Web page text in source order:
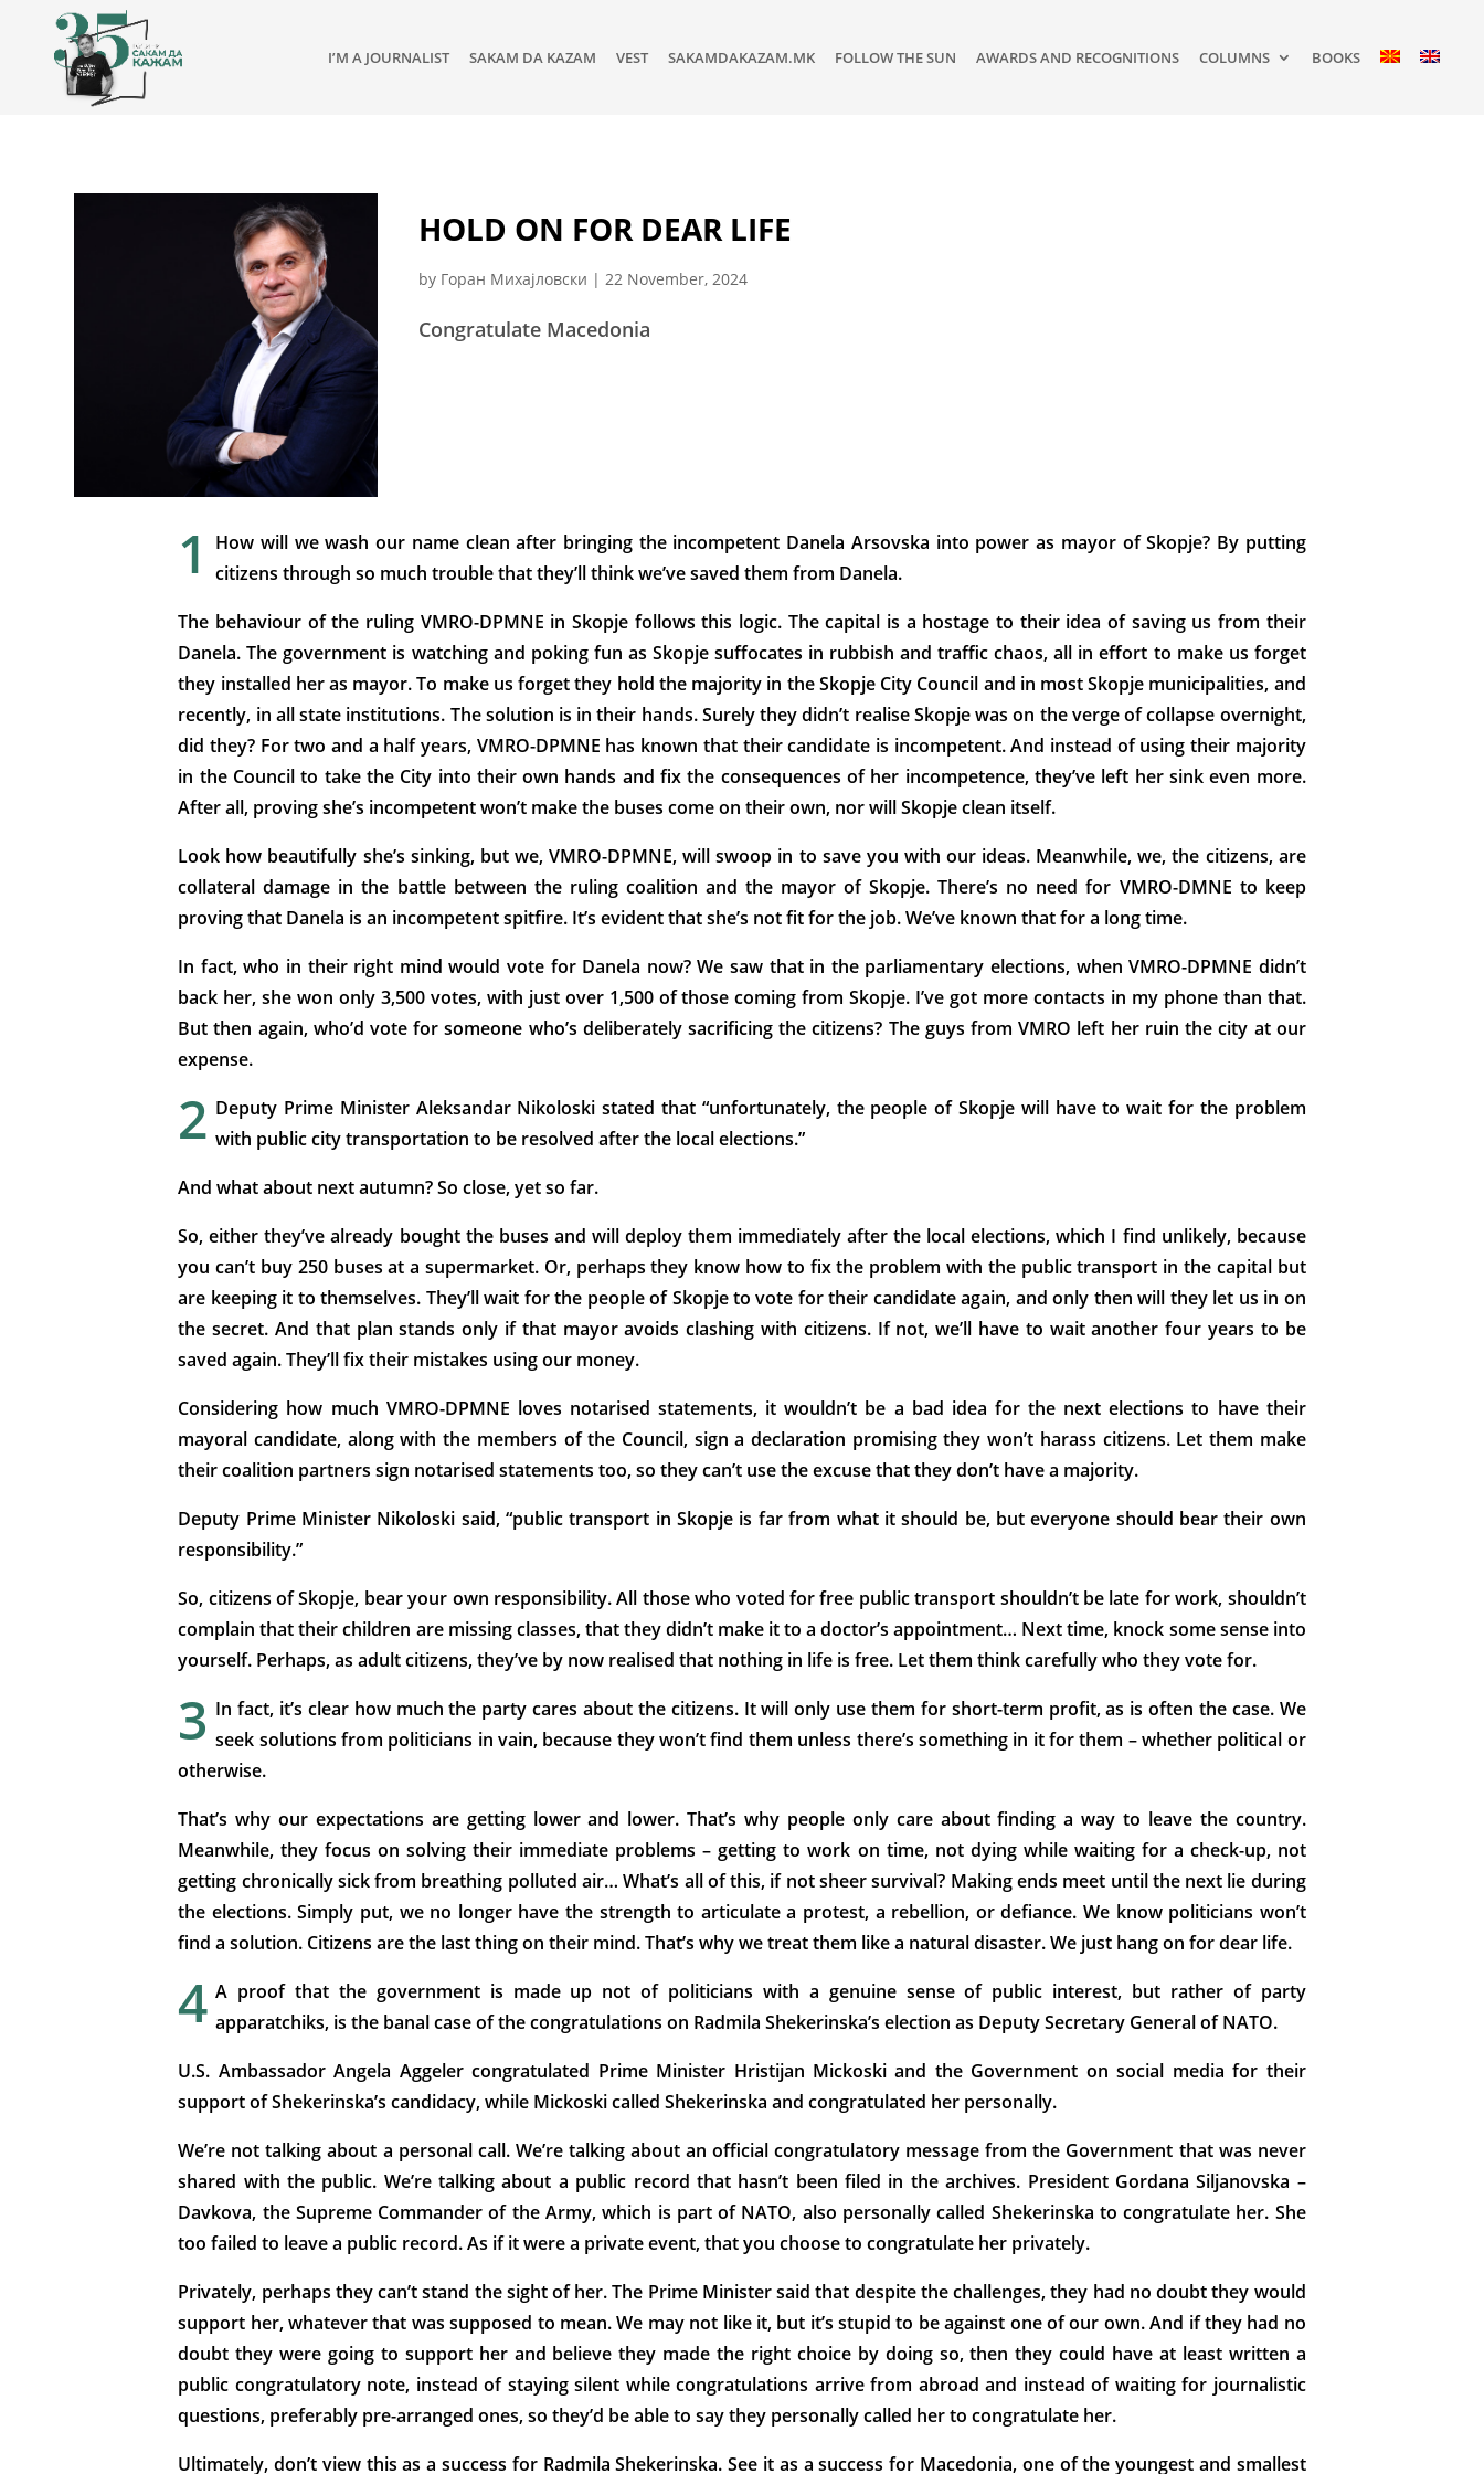
I’M A JOURNALIST SAKAM DA KAZAM VEST SAKAMDAKAZAM.MK FOLLOW THE SUN AWARDS AND RECOGNITIONS COLUMNS BOOKS
HOLD ON FOR DEAR LIFE
by Горан Михајловски | 22 November, 2024
Congratulate Macedonia
1
How will we wash our name clean after bringing the incompetent Danela Arsovska into power as mayor of Skopje? By putting
citizens through so much trouble that they’ll think we’ve saved them from Danela.
The behaviour of the ruling VMRO-DPMNE in Skopje follows this logic. The capital is a hostage to their idea of saving us from their
Danela. The government is watching and poking fun as Skopje suffocates in rubbish and traffic chaos, all in effort to make us forget
they installed her as mayor. To make us forget they hold the majority in the Skopje City Council and in most Skopje municipalities, and
recently, in all state institutions. The solution is in their hands. Surely they didn’t realise Skopje was on the verge of collapse overnight,
did they? For two and a half years, VMRO-DPMNE has known that their candidate is incompetent. And instead of using their majority
in the Council to take the City into their own hands and fix the consequences of her incompetence, they’ve left her sink even more.
After all, proving she’s incompetent won’t make the buses come on their own, nor will Skopje clean itself.
Look how beautifully she’s sinking, but we, VMRO-DPMNE, will swoop in to save you with our ideas. Meanwhile, we, the citizens, are
collateral damage in the battle between the ruling coalition and the mayor of Skopje. There’s no need for VMRO-DMNE to keep
proving that Danela is an incompetent spitfire. It’s evident that she’s not fit for the job. We’ve known that for a long time.
In fact, who in their right mind would vote for Danela now? We saw that in the parliamentary elections, when VMRO-DPMNE didn’t
back her, she won only 3,500 votes, with just over 1,500 of those coming from Skopje. I’ve got more contacts in my phone than that.
But then again, who’d vote for someone who’s deliberately sacrificing the citizens? The guys from VMRO left her ruin the city at our
expense.
2 Deputy Prime Minister Aleksandar Nikoloski stated that “unfortunately, the people of Skopje will have to wait for the problem
with public city transportation to be resolved after the local elections.”
And what about next autumn? So close, yet so far.
So, either they’ve already bought the buses and will deploy them immediately after the local elections, which I find unlikely, because
you can’t buy 250 buses at a supermarket. Or, perhaps they know how to fix the problem with the public transport in the capital but
are keeping it to themselves. They’ll wait for the people of Skopje to vote for their candidate again, and only then will they let us in on
the secret. And that plan stands only if that mayor avoids clashing with citizens. If not, we’ll have to wait another four years to be
saved again. They’ll fix their mistakes using our money.
Considering how much VMRO-DPMNE loves notarised statements, it wouldn’t be a bad idea for the next elections to have their
mayoral candidate, along with the members of the Council, sign a declaration promising they won’t harass citizens. Let them make
their coalition partners sign notarised statements too, so they can’t use the excuse that they don’t have a majority.
Deputy Prime Minister Nikoloski said, “public transport in Skopje is far from what it should be, but everyone should bear their own
responsibility.”
So, citizens of Skopje, bear your own responsibility. All those who voted for free public transport shouldn’t be late for work, shouldn’t
complain that their children are missing classes, that they didn’t make it to a doctor’s appointment… Next time, knock some sense into
yourself. Perhaps, as adult citizens, they’ve by now realised that nothing in life is free. Let them think carefully who they vote for.
3 In fact, it’s clear how much the party cares about the citizens. It will only use them for short-term profit, as is often the case. We
seek solutions from politicians in vain, because they won’t find them unless there’s something in it for them – whether political or
otherwise.
That’s why our expectations are getting lower and lower. That’s why people only care about finding a way to leave the country.
Meanwhile, they focus on solving their immediate problems – getting to work on time, not dying while waiting for a check-up, not
getting chronically sick from breathing polluted air… What’s all of this, if not sheer survival? Making ends meet until the next lie during
the elections. Simply put, we no longer have the strength to articulate a protest, a rebellion, or defiance. We know politicians won’t
find a solution. Citizens are the last thing on their mind. That’s why we treat them like a natural disaster. We just hang on for dear life.
4 A proof that the government is made up not of politicians with a genuine sense of public interest, but rather of party
apparatchiks, is the banal case of the congratulations on Radmila Shekerinska’s election as Deputy Secretary General of NATO.
U.S. Ambassador Angela Aggeler congratulated Prime Minister Hristijan Mickoski and the Government on social media for their
support of Shekerinska’s candidacy, while Mickoski called Shekerinska and congratulated her personally.
We’re not talking about a personal call. We’re talking about an official congratulatory message from the Government that was never
shared with the public. We’re talking about a public record that hasn’t been filed in the archives. President Gordana Siljanovska –
Davkova, the Supreme Commander of the Army, which is part of NATO, also personally called Shekerinska to congratulate her. She
too failed to leave a public record. As if it were a private event, that you choose to congratulate her privately.
Privately, perhaps they can’t stand the sight of her. The Prime Minister said that despite the challenges, they had no doubt they would
support her, whatever that was supposed to mean. We may not like it, but it’s stupid to be against one of our own. And if they had no
doubt they were going to support her and believe they made the right choice by doing so, then they could have at least written a
public congratulatory note, instead of staying silent while congratulations arrive from abroad and instead of waiting for journalistic
questions, preferably pre-arranged ones, so they’d be able to say they personally called her to congratulate her.
Ultimately, don’t view this as a success for Radmila Shekerinska. See it as a success for Macedonia, one of the youngest and smallest